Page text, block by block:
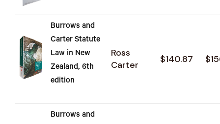
Burrows and
Carter Statute
Law in New
Zealand, 6th
edition
Ross
Carter
$140.87
Burrows and